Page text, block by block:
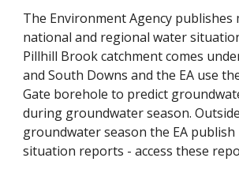
The Environment Agency publishes
national and regional water
Pillhill Brook catchment comes
and South Downs and the EA use
Gate borehole to predict
during groundwater season.
groundwater season the EA
situation reports -access these